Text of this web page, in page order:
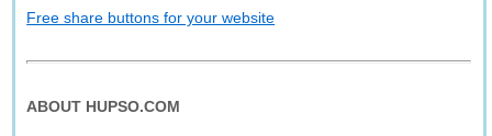
Free share buttons for your website
ABOUT HUPSO.COM